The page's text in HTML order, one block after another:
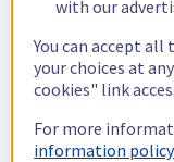
with our
You can accept
your choices at
cookies" link
For more
information policy.